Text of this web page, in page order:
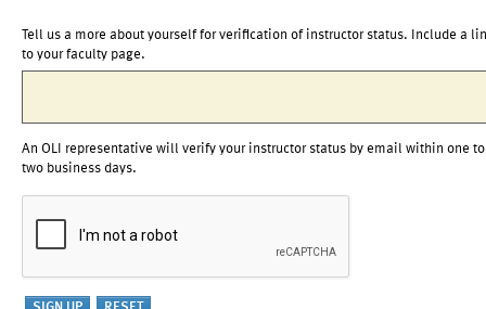
Tell us a more about yourself for verification of instructor status. Include a
to your faculty page.
An OLI representative will verify your instructor status by email within one to
two business days.